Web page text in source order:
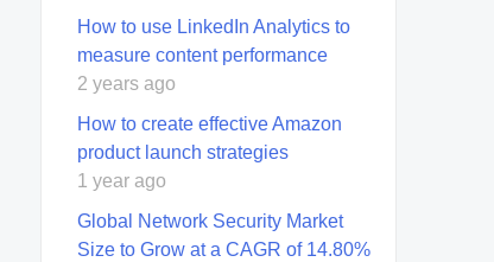
How to use LinkedIn Analytics to
measure content performance
2 years ago
How to create effective Amazon
product launch strategies
1 year ago
Global Network Security Market
Size to Grow at a CAGR of 14.80%